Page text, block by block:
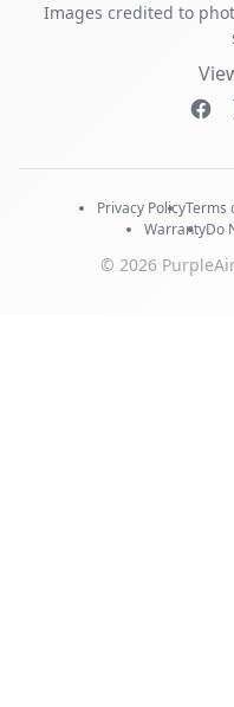
Images credited to
Privacy PolicyTerms
WarrantyDo
© 2026